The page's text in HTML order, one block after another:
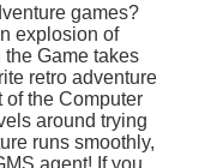
games?
explosion of
Game takes
retro adventure
the Computer
around trying
runs smoothly,
agent! If you